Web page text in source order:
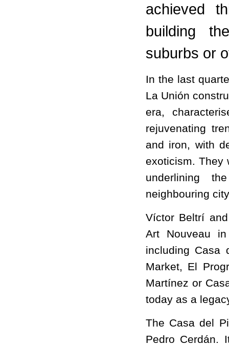
achieved
building
suburbs or
In the last
La Unión
era,
rejuvenating
and iron, with
exoticism. They
underlining
neighbouring
Víctor Beltrí
Art Nouveau
including Casa
Market, El
Martínez or
today as a
The Casa del
Pedro Cerdán.